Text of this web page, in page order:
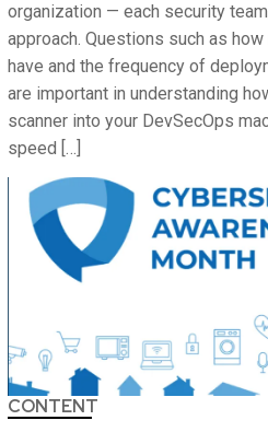
organization — each security
approach. Questions such as
have and the frequency of
are important in understanding
scanner into your DevSecOps
speed […]
CONTENT